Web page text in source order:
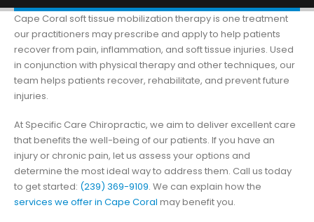
Cape Coral soft tissue mobilization therapy is one treatment
our practitioners may prescribe and apply to help patients
recover from pain, inflammation, and soft tissue injuries. Used
in conjunction with physical therapy and other techniques, our
team helps patients recover, rehabilitate, and prevent future
injuries.
At Specific Care Chiropractic, we aim to deliver excellent care
that benefits the well-being of our patients. If you have an
injury or chronic pain, let us assess your options and
determine the most ideal way to address them. Call us today
to get started: (239) 369-9109. We can explain how the
services we offer in Cape Coral may benefit you.